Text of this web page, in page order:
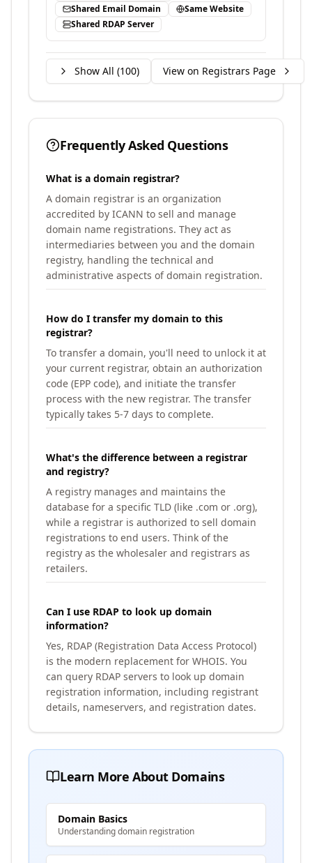
Shared Email Domain
Same Website
Shared RDAP Server
Show All (100) View on Registrars Page
Frequently Asked Questions
What is a domain registrar?
A domain registrar is an organization
accredited by ICANN to sell and manage
domain name registrations. They act as
intermediaries between you and the domain
registry, handling the technical and
administrative aspects of domain registration.
How do I transfer my domain to this
registrar?
To transfer a domain, you'll need to unlock it at
your current registrar, obtain an authorization
code (EPP code), and initiate the transfer
process with the new registrar. The transfer
typically takes 5-7 days to complete.
What's the difference between a registrar
and registry?
A registry manages and maintains the
database for a specific TLD (like .com or .org),
while a registrar is authorized to sell domain
registrations to end users. Think of the
registry as the wholesaler and registrars as
retailers.
Can I use RDAP to look up domain
information?
Yes, RDAP (Registration Data Access Protocol)
is the modern replacement for WHOIS. You
can query RDAP servers to look up domain
registration information, including registrant
details, nameservers, and registration dates.
Learn More About Domains
Domain Basics
Understanding domain registration